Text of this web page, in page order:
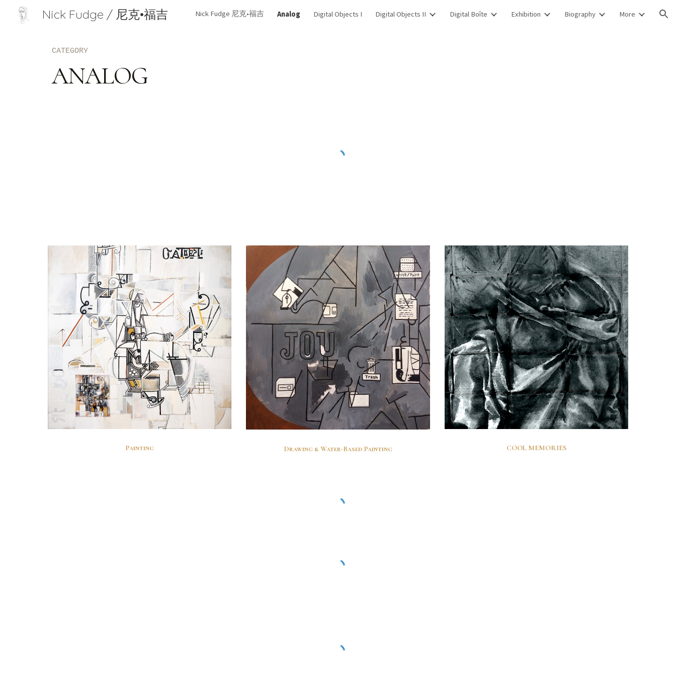
Skip to main content Skip to navigation
Nick Fudge / 尼克•福吉 Nick Fudge 尼克•福吉 Analog Digital Objects I Digital Objects II Digital Boîte Exhibition Biography More
CATEGORY
ANALOG
Painting Drawing & Water-Based Painting COOL MEMORIES